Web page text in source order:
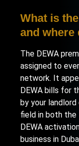
What is
and where
The DEWA
assigned to
network. It
DEWA bills for
by your
field in both the
DEWA
business in